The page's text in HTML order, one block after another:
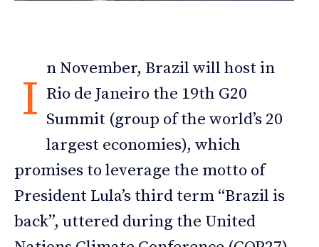
I
n November, Brazil will host in
Rio de Janeiro the 19th G20
Summit (group of the world’s 20
largest economies), which
promises to leverage the motto of
President Lula’s third term “Brazil is
back”, uttered during the United